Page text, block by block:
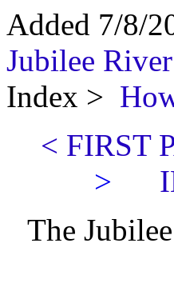
Added 7/8/
Jubilee
Index >
< FIRST
>
The